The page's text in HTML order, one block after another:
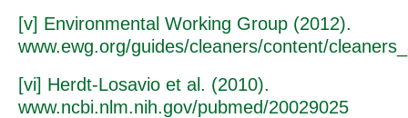
[v] Environmental Working Group (2012).
www.ewg.org/guides/cleaners/content/
[vi] Herdt-Losavio et al. (2010).
www.ncbi.nlm.nih.gov/pubmed/20029025